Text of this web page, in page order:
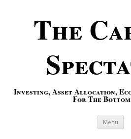
The
Investing, Asset Allocation,
For The
Menu